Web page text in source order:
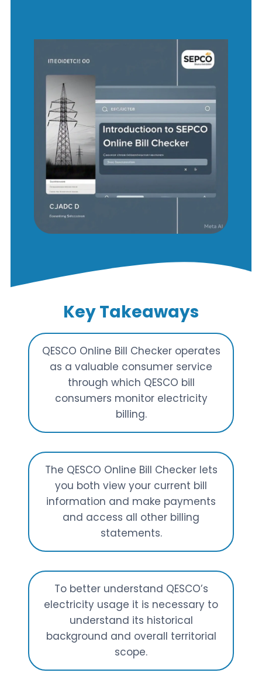
Key Takeaways
QESCO Online Bill Checker operates
as a valuable consumer service
through which QESCO bill
consumers monitor electricity
billing.
The QESCO Online Bill Checker lets
you both view your current bill
information and make payments
and access all other billing
statements.
To better understand QESCO’s
electricity usage it is necessary to
understand its historical
background and overall territorial
scope.